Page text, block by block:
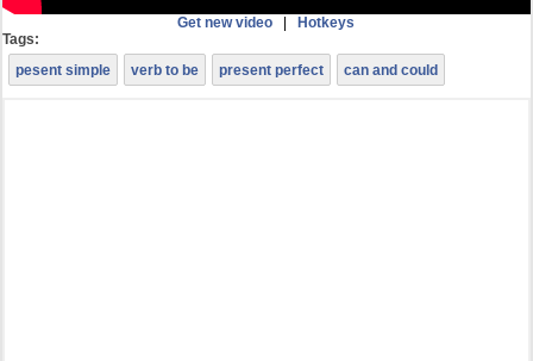
Get new video |Hotkeys
Tags:
pesent simple
verb to be present perfect can and could